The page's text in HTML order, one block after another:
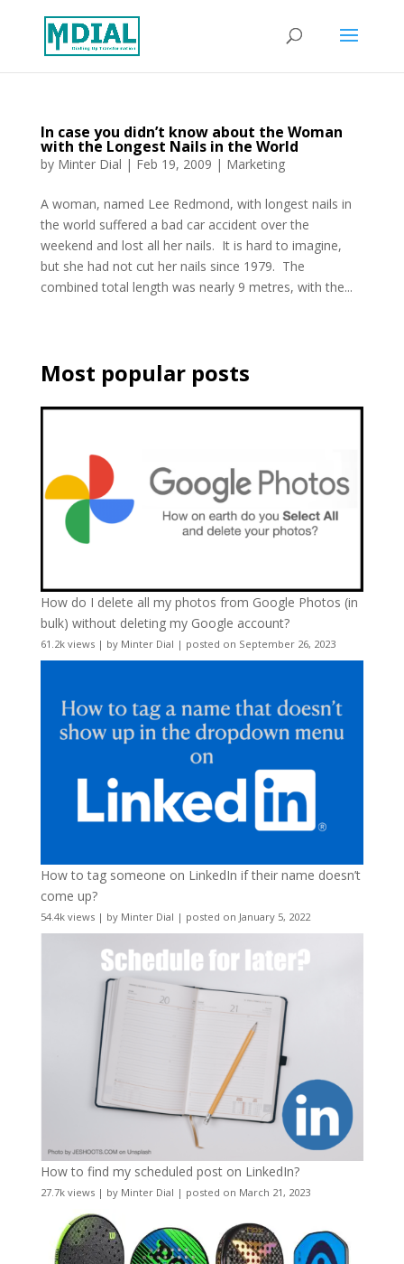
In case you didn’t know about the Woman
with the Longest Nails in the World
by Minter Dial | Feb 19, 2009 | Marketing
A woman, named Lee Redmond, with longest nails in
the world suffered a bad car accident over the
weekend and lost all her nails. It is hard to imagine,
but she had not cut her nails since 1979. The
combined total length was nearly 9 metres, with the...
Most popular posts
How do I delete all my photos from Google Photos (in
bulk) without deleting my Google account?
61.2k views| by Minter Dial | posted on September 26, 2023
How to tag someone on LinkedIn if their name doesn’t
come up?
54.4k views| by Minter Dial | posted on January 5, 2022
How to find my scheduled post on LinkedIn?
27.7k views| by Minter Dial | posted on March 21, 2023